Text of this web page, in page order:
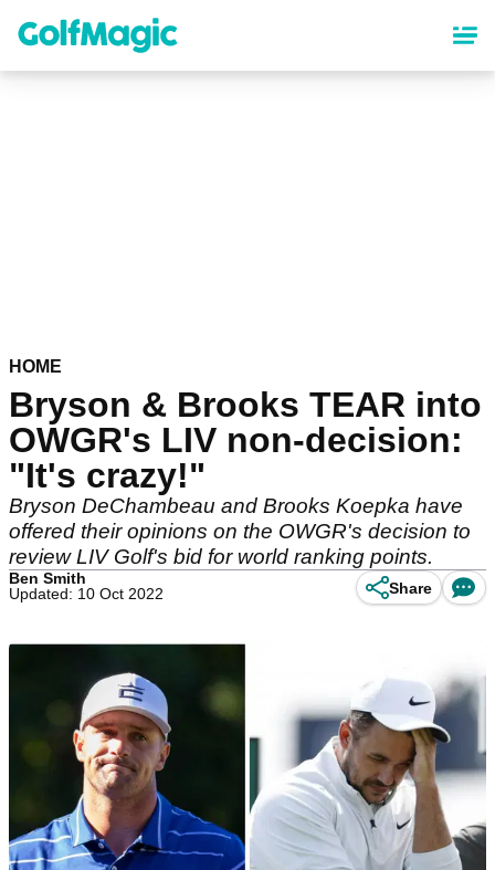
content
HOME
Bryson & Brooks TEAR into
OWGR's LIV non-decision:
"It's crazy!"
Bryson DeChambeau and Brooks Koepka have
offered their opinions on the OWGR's decision to
review LIV Golf's bid for world ranking points.
Ben Smith
Updated: 10 Oct 2022
Share